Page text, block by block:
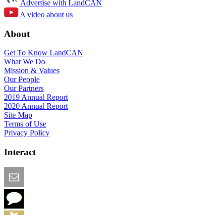
Advertise with LandCAN
A video about us
About
Get To Know LandCAN
What We Do
Mission & Values
Our People
Our Partners
2019 Annual Report
2020 Annual Report
Site Map
Terms of Use
Privacy Policy
Interact